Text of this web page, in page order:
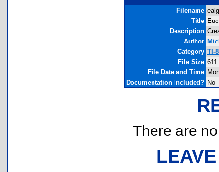
Filename
Title
Description
Author
Category TI-
File Size 611
File Date and Time
Documentation Included? No
There are